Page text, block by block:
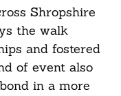
Shropshire
the walk
and fostered
of event also
in a more